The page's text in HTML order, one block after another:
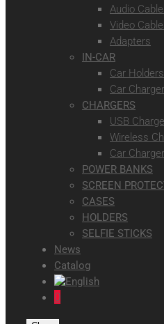
Audio
Video
Adapters
IN-CAR
Car Holders
Car
CHARGERS
USB
Wireless
Car
POWER BANKS
SCREEN
CASES
HOLDERS
SELFIE STICKS
News
Catalog
0